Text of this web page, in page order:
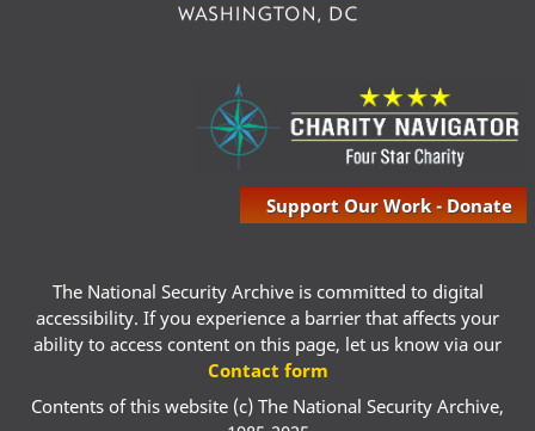
Support Our Work - Donate
The National Security Archive is committed to digital
accessibility. If you experience a barrier that affects your
ability to access content on this page, let us know via our
Contact form
Contents of this website (c) The National Security Archive,